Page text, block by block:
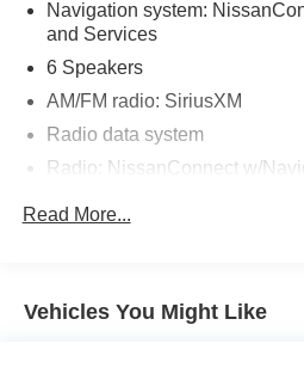
Navigation system:
and Services
6 Speakers
AM/FM radio: SiriusXM
Radio data system
Radio: NissanConnect w/
Rear window defroster
Read More...
Vehicles You Might Like